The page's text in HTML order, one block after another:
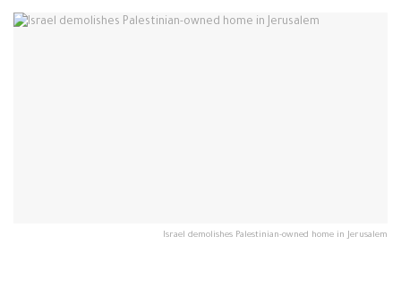
Israel demolishes Palestinian-owned home in Jerusalem